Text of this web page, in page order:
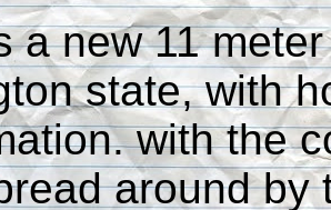
a new 11
state, with
with the
around by